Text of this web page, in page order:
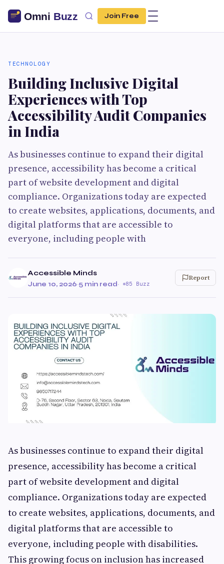
Join Free
TECHNOLOGY
Building Inclusive Digital
Experiences with Top
Accessibility Audit Companies
in India
As businesses continue to expand their digital
presence, accessibility has become a critical
part of website development and digital
compliance. Organizations today are expected
to create websites, applications, documents, and
digital platforms that are accessible to
everyone, including people with
Accessible Minds
June 10, 2026·5 min read· 85 Buzz
Report
As businesses continue to expand their digital
presence, accessibility has become a critical
part of website development and digital
compliance. Organizations today are expected
to create websites, applications, documents, and
digital platforms that are accessible to
everyone, including people with disabilities.
This growing focus on inclusion has increased